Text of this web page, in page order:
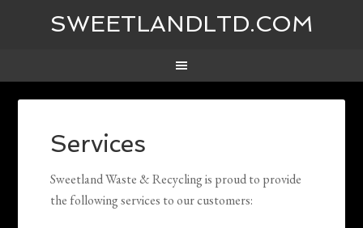
SWEETLANDLTD.COM
Services
Sweetland Waste & Recycling is proud to provide
the following services to our customers: